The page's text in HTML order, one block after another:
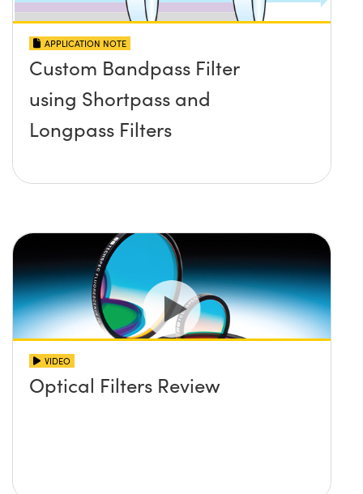
APPLICATION NOTE
Custom Bandpass Filter
using Shortpass and
Longpass Filters
VIDEO
Optical Filters Review